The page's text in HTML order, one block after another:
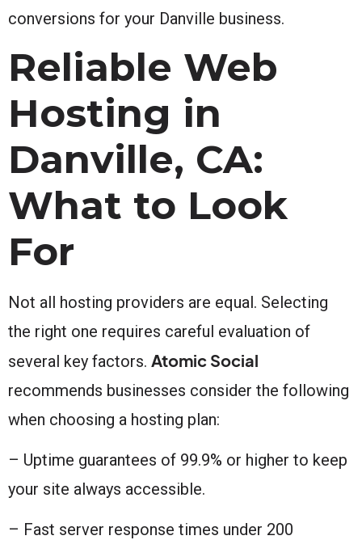
conversions for your Danville business.
Reliable Web
Hosting in
Danville, CA:
What to Look
For
Not all hosting providers are equal. Selecting
the right one requires careful evaluation of
several key factors. Atomic Social
recommends businesses consider the following
when choosing a hosting plan:
– Uptime guarantees of 99.9% or higher to keep
your site always accessible.
– Fast server response times under 200